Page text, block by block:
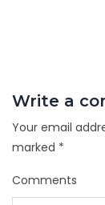
Write a
Your email
marked *
Comments